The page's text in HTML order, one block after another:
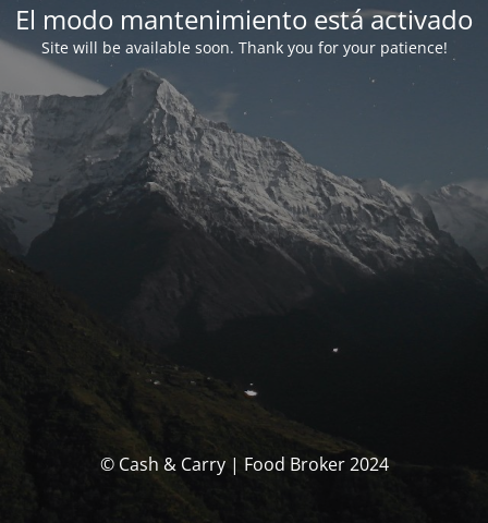
El modo mantenimiento está activado
Site will be available soon. Thank you for your patience!
© Cash & Carry | Food Broker 2024